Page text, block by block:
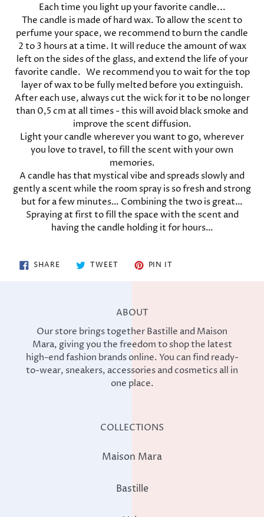
Each time you light up your favorite candle...
The candle is made of hard wax. To allow the scent to
perfume your space, we recommend to burn the candle
2 to 3 hours at a time. It will reduce the amount of wax
left on the sides of the glass, and extend the life of your
favorite candle. We recommend you to wait for the top
layer of wax to be fully melted before you extinguish.
After each use, always cut the wick for it to be no longer
than 0,5 cm at all times - this will avoid black smoke and
improve the scent diffusion.
Light your candle wherever you want to go, wherever
you love to travel, to fill the scent with your own
memories.
A candle has that mystical vibe and spreads slowly and
gently a scent while the room spray is so fresh and strong
but for a few minutes… Combining the two is great…
Spraying at first to fill the space with the scent and
having the candle holding it for hours…
SHARESHARE
ON
TWEETTWEET PIN IT
ABOUT
Our store brings together Bastille and Maison
Mara, giving you the freedom to shop the latest
high-end fashion brands online. You can find ready-
to-wear, sneakers, accessories and cosmetics all in
one place.
COLLECTIONS
Maison Mara
Bastille